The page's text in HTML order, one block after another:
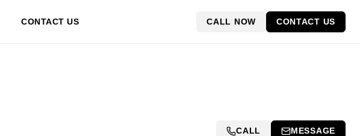
CONTACT US CALL NOW CONTACT US
CALL MESSAGE